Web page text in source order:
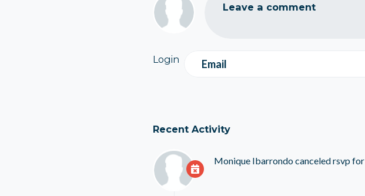
Leave a comment
Login Email
Recent Activity
Monique Ibarrondocanceled rsvp for